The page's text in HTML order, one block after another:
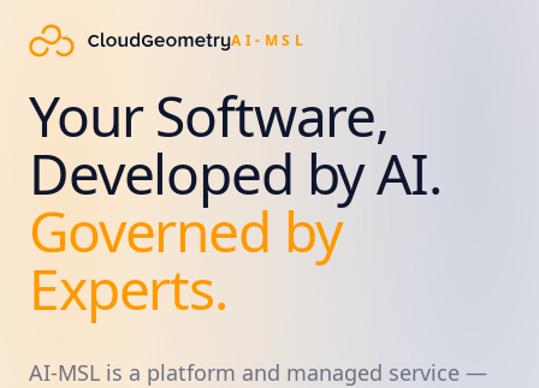
AI-MSL
Your Software,
Developed by AI.
Governed by
Experts.
AI-MSL is a platform and managed service —